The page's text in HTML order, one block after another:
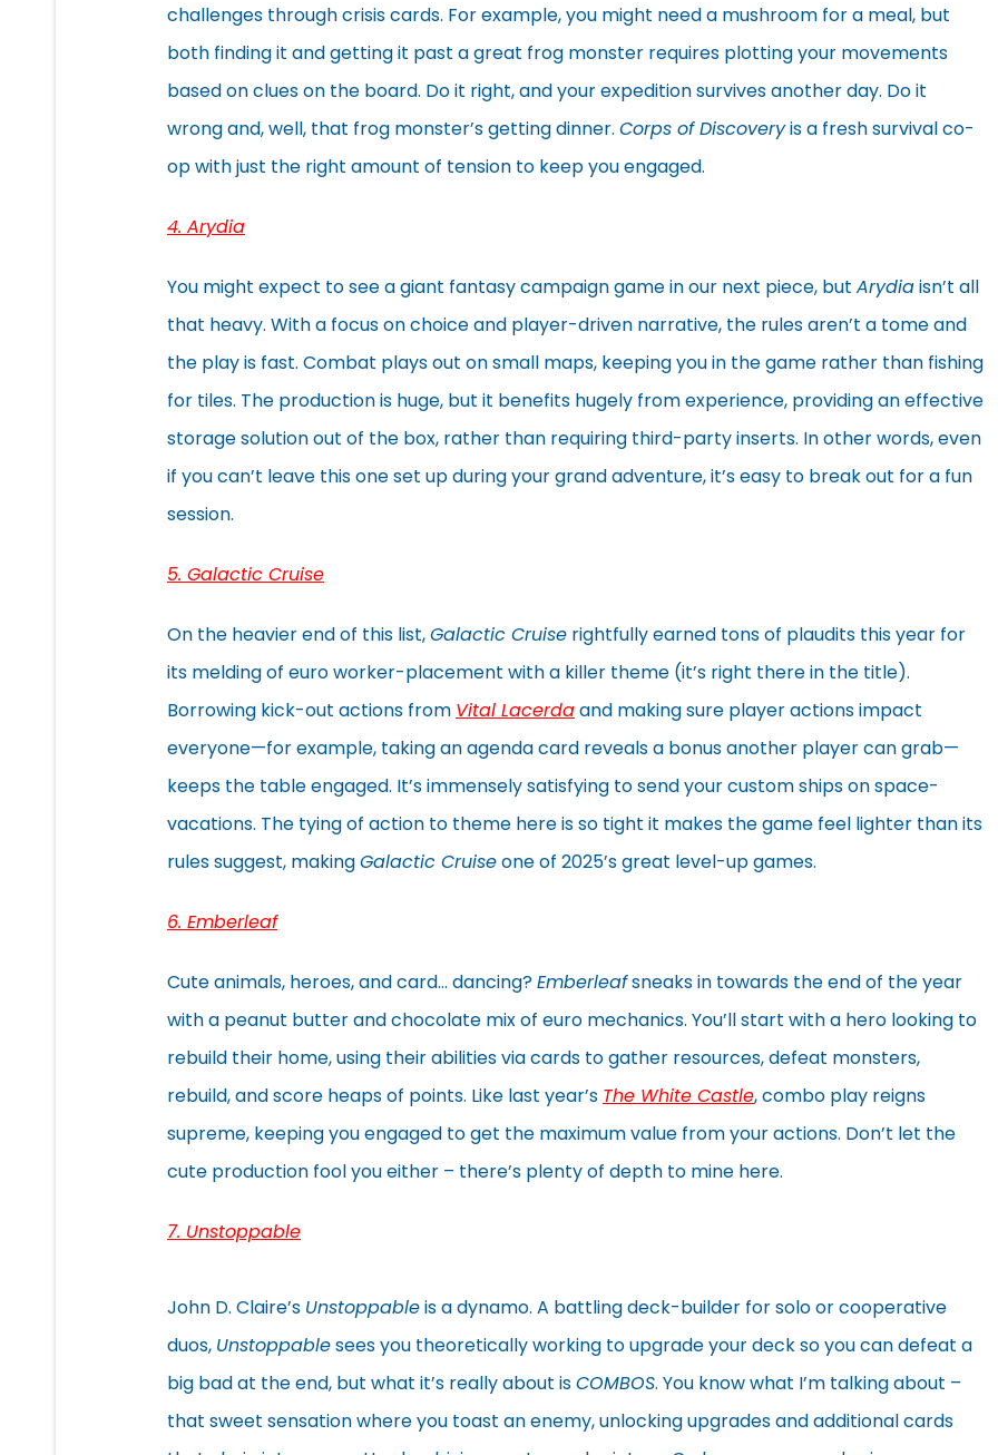
challenges through crisis cards. For example, you might need a mushroom for a meal, but
both finding it and getting it past a great frog monster requires plotting your movements
based on clues on the board. Do it right, and your expedition survives another day. Do it
wrong and, well, that frog monster’s getting dinner. Corps of Discoveryis a fresh survival co-
op with just the right amount of tension to keep you engaged.
4. Arydia
You might expect to see a giant fantasy campaign game in our next piece, but Arydiaisn’t all
that heavy. With a focus on choice and player-driven narrative, the rules aren’t a tome and
the play is fast. Combat plays out on small maps, keeping you in the game rather than fishing
for tiles. The production is huge, but it benefits hugely from experience, providing an effective
storage solution out of the box, rather than requiring third-party inserts. In other words, even
if you can’t leave this one set up during your grand adventure, it’s easy to break out for a fun
session.
5. Galactic Cruise
On the heavier end of this list,Galactic Cruise rightfully earned tons of plaudits this year for
its melding of euro worker-placement with a killer theme (it’s right there in the title).
Borrowing kick-out actions from Vital Lacerdaand making sure player actions impact
everyone—for example, taking an agenda card reveals a bonus another player can grab—
keeps the table engaged. It’s immensely satisfying to send your custom ships on space-
vacations. The tying of action to theme here is so tight it makes the game feel lighter than its
rules suggest, makingGalactic Cruiseone of 2025’s great level-up games.
6. Emberleaf
Cute animals, heroes, and card… dancing?Emberleafsneaks in towards the end of the year
with a peanut butter and chocolate mix of euro mechanics. You’ll start with a hero looking to
rebuild their home, using their abilities via cards to gather resources, defeat monsters,
rebuild, and score heaps of points. Like last year’s The White Castle, combo play reigns
supreme, keeping you engaged to get the maximum value from your actions. Don’t let the
cute production fool you either – there’s plenty of depth to mine here.
7. Unstoppable
John D. Claire’s Unstoppableis a dynamo. A battling deck-builder for solo or cooperative
duos, Unstoppablesees you theoretically working to upgrade your deck so you can defeat a
big bad at the end, but what it’s really about isCOMBOS. You know what I’m talking about –
that sweet sensation where you toast an enemy, unlocking upgrades and additional cards